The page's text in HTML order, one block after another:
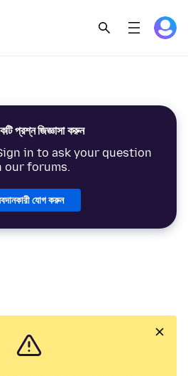
প্রশ্ন জিজ্ঞাসা করুন
in to ask your question
our forums.
যোগ করুন